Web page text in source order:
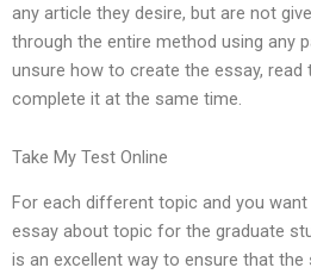
any article they desire, but are not
through the entire method using any
unsure how to create the essay, read
complete it at the same time.
Take My Test Online
For each different topic and you
essay about topic for the graduate
is an excellent way to ensure that